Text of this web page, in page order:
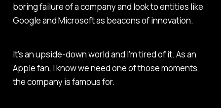
boring failure of a company and look to entities like
Google and Microsoft as beacons of innovation.
It's an upside-down world and I'm tired of it. As an
Apple fan, I know we need one of those moments
the company is famous for.